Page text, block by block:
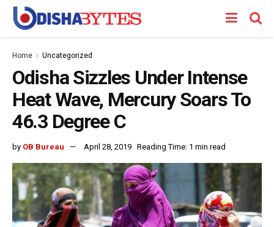
Home Uncategorized
Odisha Sizzles Under Intense
Heat Wave, Mercury Soars To
46.3 Degree C
by OB Bureau April 28, 2019 Reading Time: 1 min read